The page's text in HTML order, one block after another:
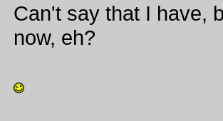
Can't say that I have,
now, eh?